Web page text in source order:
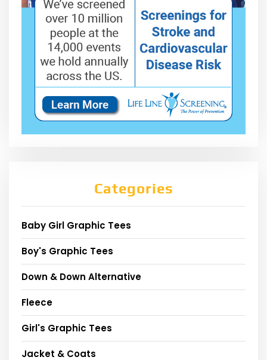
Categories
Baby Girl Graphic Tees
Boy's Graphic Tees
Down & Down Alternative
Fleece
Girl's Graphic Tees
Jacket & Coats